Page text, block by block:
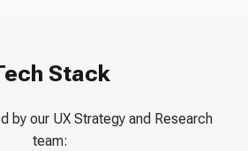
Stack
by our UX Strategy and Research
team: